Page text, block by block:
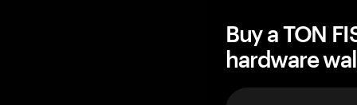
Buy a TON
hardware